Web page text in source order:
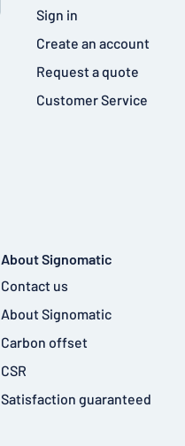
Sign in
Create an account
Request a quote
Customer Service
About Signomatic
Contact us
About Signomatic
Carbon offset
CSR
Satisfaction guaranteed